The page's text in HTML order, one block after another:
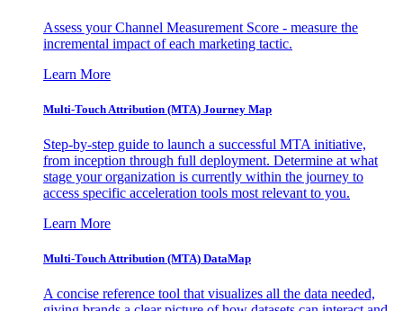
Assess your Channel Measurement Score - measure the
incremental impact of each marketing tactic.
Learn More
Multi-Touch Attribution (MTA) Journey Map
Step-by-step guide to launch a successful MTA initiative,
from inception through full deployment. Determine at what
stage your organization is currently within the journey to
access specific acceleration tools most relevant to you.
Learn More
Multi-Touch Attribution (MTA) DataMap
A concise reference tool that visualizes all the data needed,